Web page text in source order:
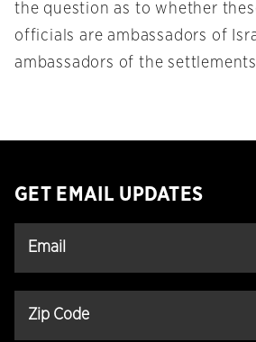
the question as to whether
officials are ambassadors of
ambassadors of the
GET EMAIL UPDATES